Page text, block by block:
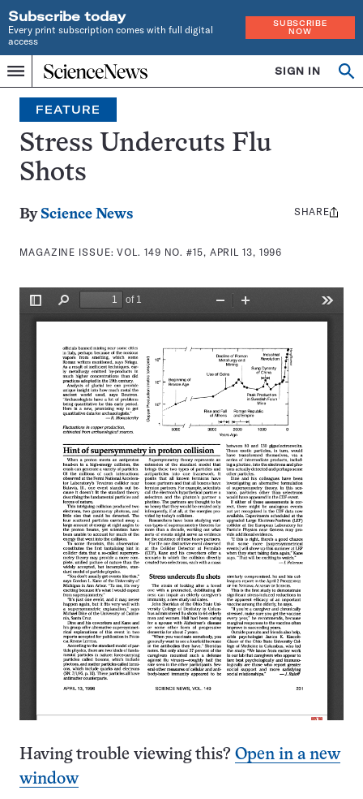
Subscribe today
Every print subscription comes with full digital
access
SUBSCRIBE
NOW
Menu
Home
INDEPENDENT
JOURNALISM
SINCE
1921
SIGN IN
Search
FEATURE
Stress Undercuts Flu
Shots
By Science News
MAGAZINE ISSUE:VOL. 149 NO. #15, APRIL 13, 1996
Share
SHARE
Having trouble viewing this? Open in a new
window